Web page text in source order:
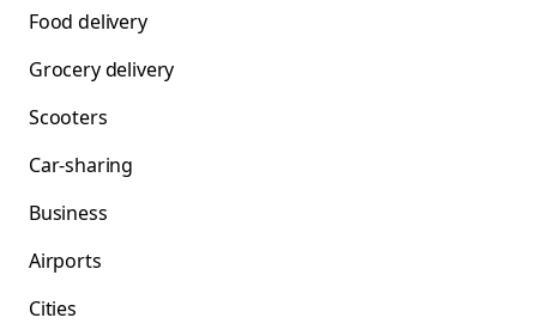
Food delivery
Grocery delivery
Scooters
Car-sharing
Business
Airports
Cities